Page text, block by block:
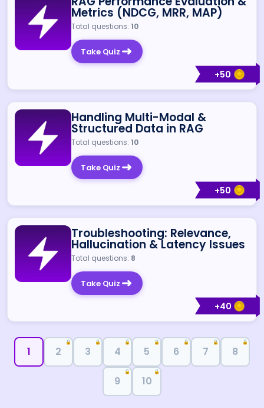
+50
Metrics (NDCG, MRR, MAP)
Total questions: 10
Take Quiz
+50
Handling Multi-Modal &
Structured Data in RAG
Total questions: 10
Take Quiz
+40
Troubleshooting: Relevance,
Hallucination & Latency Issues
Total questions: 8
Take Quiz
1 2
🔒
3
🔒
4
🔒
5
🔒
6
🔒
7
🔒
8
🔒
9
🔒
10
🔒